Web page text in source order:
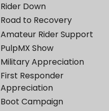
Rider Down
Road to Recovery
Amateur Rider Support
PulpMX Show
Military Appreciation
First Responder
Appreciation
Boot Campaign